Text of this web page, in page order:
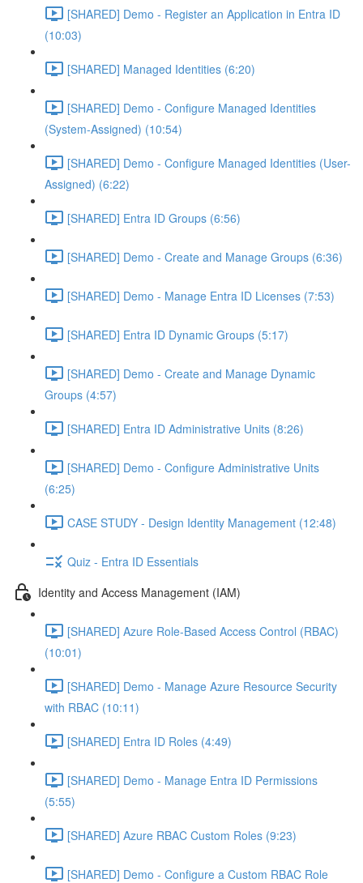
[SHARED] Demo - Register an Application in Entra ID
(10:03)
[SHARED] Managed Identities (6:20)
[SHARED] Demo - Configure Managed Identities
(System-Assigned) (10:54)
[SHARED] Demo - Configure Managed Identities (User-
Assigned) (6:22)
[SHARED] Entra ID Groups (6:56)
[SHARED] Demo - Create and Manage Groups (6:36)
[SHARED] Demo - Manage Entra ID Licenses (7:53)
[SHARED] Entra ID Dynamic Groups (5:17)
[SHARED] Demo - Create and Manage Dynamic
Groups (4:57)
[SHARED] Entra ID Administrative Units (8:26)
[SHARED] Demo - Configure Administrative Units
(6:25)
CASE STUDY - Design Identity Management (12:48)
Quiz - Entra ID Essentials
Identity and Access Management (IAM)
[SHARED] Azure Role-Based Access Control (RBAC)
(10:01)
[SHARED] Demo - Manage Azure Resource Security
with RBAC (10:11)
[SHARED] Entra ID Roles (4:49)
[SHARED] Demo - Manage Entra ID Permissions
(5:55)
[SHARED] Azure RBAC Custom Roles (9:23)
[SHARED] Demo - Configure a Custom RBAC Role